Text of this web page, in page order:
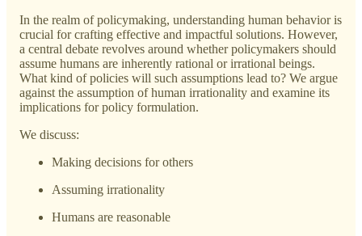
In the realm of policymaking, understanding human behavior is
crucial for crafting effective and impactful solutions. However,
a central debate revolves around whether policymakers should
assume humans are inherently rational or irrational beings.
What kind of policies will such assumptions lead to? We argue
against the assumption of human irrationality and examine its
implications for policy formulation.
We discuss:
Making decisions for others
Assuming irrationality
Humans are reasonable